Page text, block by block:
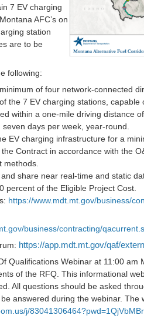
7 EV charging
AFC’s on
station
are to be
following:
of four network-connected
the 7 EV charging stations,
within a one-mile driving distance
days per week, year-round.
EV charging infrastructure for a
Contract in accordance with the
methods.
share near real-time and static
percent of the Eligible Project Cost.
https://www.mdt.mt.gov/business/
business/contracting/
https://app.mdt.mt.gov/qaf/
Qualifications Webinar at 11:00 am
of the RFQ. This informational
All questions should be asked
answered during the webinar.
j/